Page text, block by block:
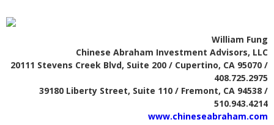
William Fung
Chinese Abraham Investment Advisors, LLC
20111 Stevens Creek Blvd, Suite 200 / Cupertino, CA 95070 /
408.725.2975
39180 Liberty Street, Suite 110 / Fremont, CA 94538 /
510.943.4214
www.chineseabraham.com